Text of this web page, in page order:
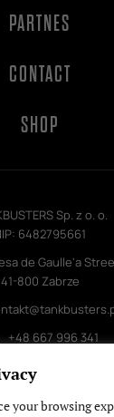
your browsing
PARTNES
CONTACT
SHOP
Sp. z o. o.
6482795661
de Gaulle'a
41-800 Zabrze
+48 667 996 341